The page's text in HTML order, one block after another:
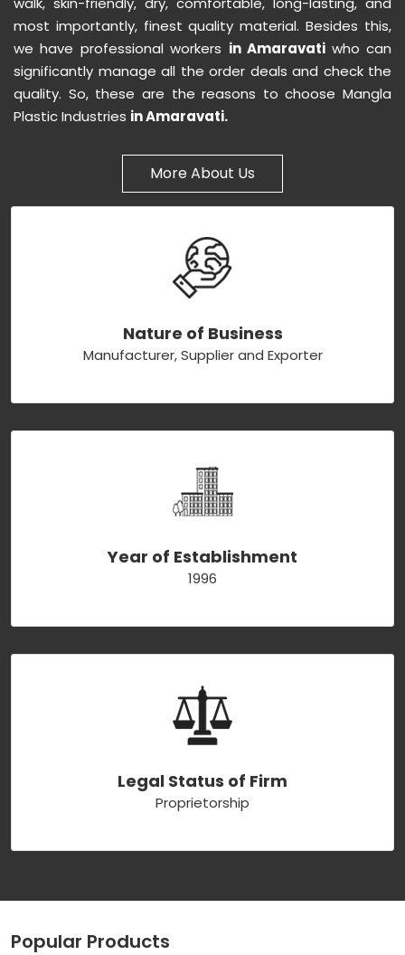
most importantly, finest quality material. Besides this,
we have professional workers in Amaravati who can
significantly manage all the order deals and check the
quality. So, these are the reasons to choose Mangla
Plastic Industries in Amaravati.
More About Us
Nature of Business
Manufacturer, Supplier and Exporter
Year of Establishment
1996
Legal Status of Firm
Proprietorship
Popular Products